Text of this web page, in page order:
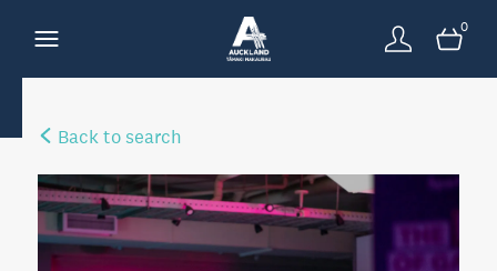
0
Back to search